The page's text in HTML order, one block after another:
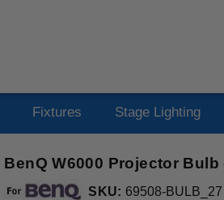
Fixtures Stage Lighting
BenQ W6000 Projector
SKU: 69508-BULB_27